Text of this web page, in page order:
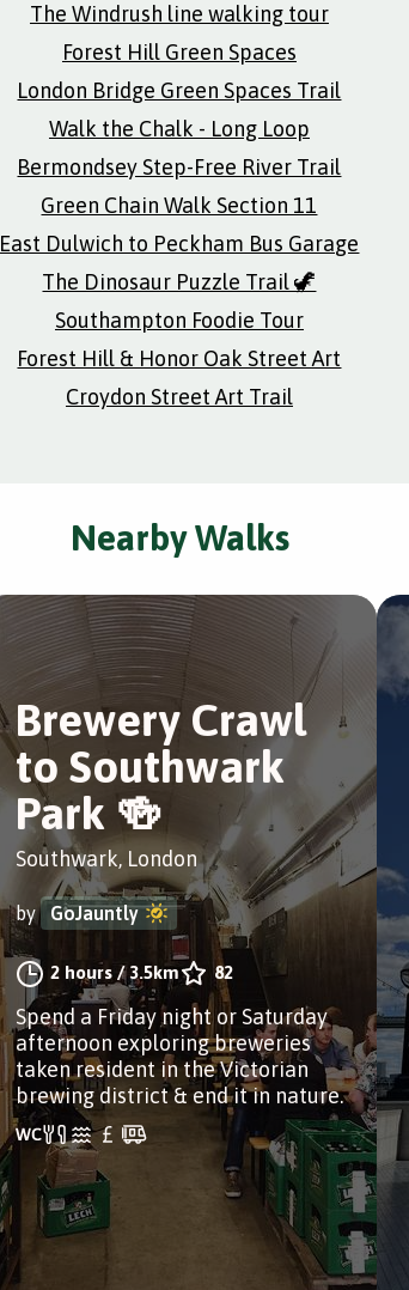
The Windrush line walking tour
Forest Hill Green Spaces
London Bridge Green Spaces Trail
Walk the Chalk - Long Loop
Bermondsey Step-Free River Trail
Green Chain Walk Section 11
East Dulwich to Peckham Bus Garage
The Dinosaur Puzzle Trail 🦖
Southampton Foodie Tour
Forest Hill & Honor Oak Street Art
Croydon Street Art Trail
Nearby Walks
Brewery Crawl
to Southwark
Park 🍻
Southwark, London
by GoJauntly
2 hours /3.5km 82
Spend a Friday night or Saturday
afternoon exploring breweries
taken resident in the Victorian
brewing district & end it in nature.